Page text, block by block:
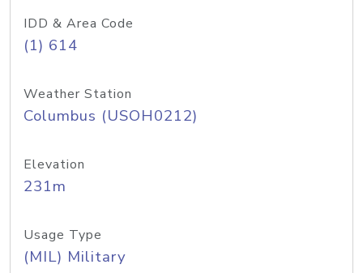
IDD & Area Code
(1) 614
Weather Station
Columbus (USOH0212)
Elevation
231m
Usage Type
(MIL) Military